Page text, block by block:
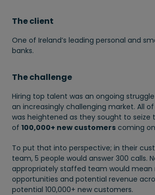
The client
One of Ireland’s leading personal and
banks.
The challenge
Hiring top talent was an ongoing
an increasingly challenging market. All
was heightened as they sought to seize
of 100,000+ new customers coming
To put that into perspective; in their
team, 5 people would answer 300 calls.
appropriately staffed team would mean
opportunities and potential revenue
potential 100,000+ new customers.